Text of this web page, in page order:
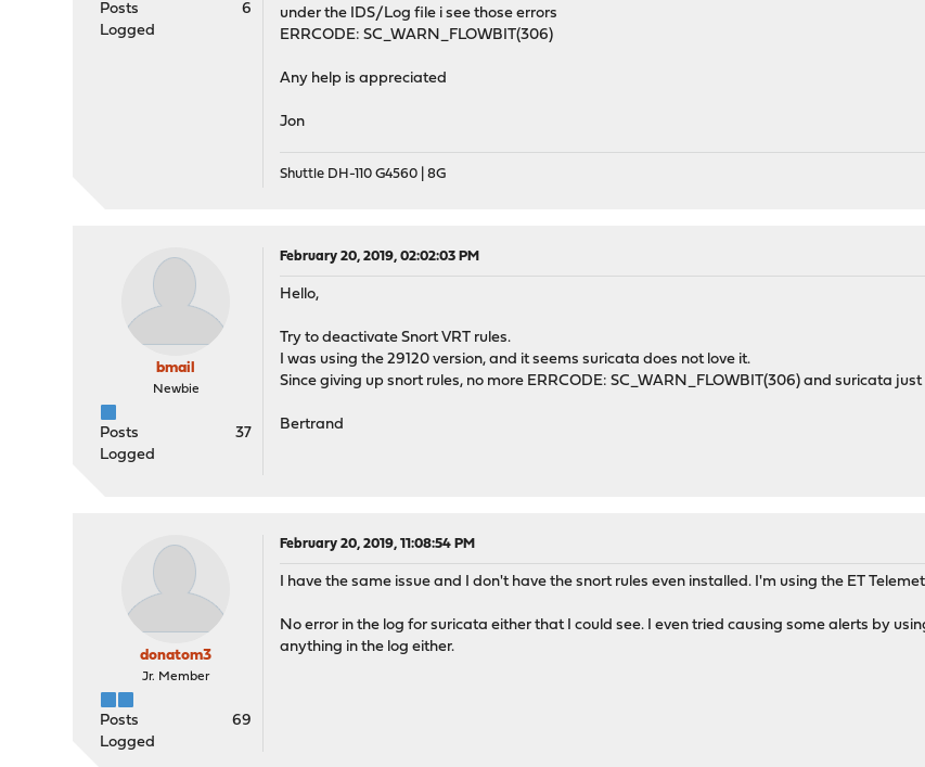
Posts
6
Logged
under the IDS/Log file i see those errors
ERRCODE: SC_WARN_FLOWBIT(306)
Any help is appreciated
Jon
Shuttle DH-110 G4560 | 8G
bmail
Newbie
Posts
37
Logged
February 20, 2019, 02:02:03 PM
Hello,
Try to deactivate Snort VRT rules.
I was using the 29120 version, and it seems suricata does not love it.
Since giving up snort rules, no more ERRCODE: SC_WARN_FLOWBIT(306) and suricata just
Bertrand
donatom3
Jr. Member
Posts
69
Logged
February 20, 2019, 11:08:54 PM
I have the same issue and I don't have the snort rules even installed. I'm using the ET
No error in the log for suricata either that I could see. I even tried causing some alerts by
anything in the log either.